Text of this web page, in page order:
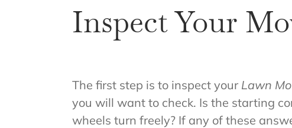
Inspect Your
The first step is to inspect your Lawn
you will want to check. Is the starting
wheels turn freely? If any of these